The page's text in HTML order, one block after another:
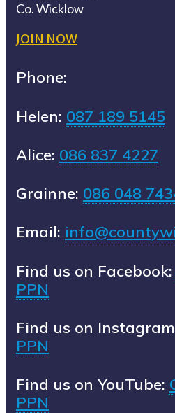
Co. Wicklow
JOIN NOW
Phone:
Helen: 087 189 5145
Alice: 086 837 4227
Grainne: 086 048
Email:
Find us on Facebook:
PPN
Find us on
PPN
Find us on YouTube:
PPN